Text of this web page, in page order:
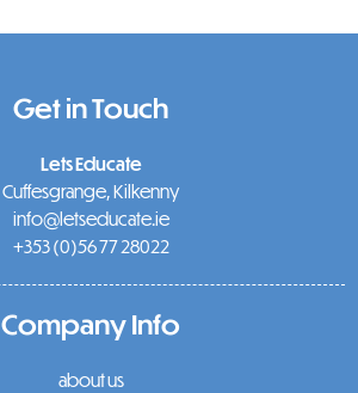
Get in Touch
Lets Educate
Cuffesgrange, Kilkenny
info@letseducate.ie
+353 (0)56 77 28022
Company Info
about us